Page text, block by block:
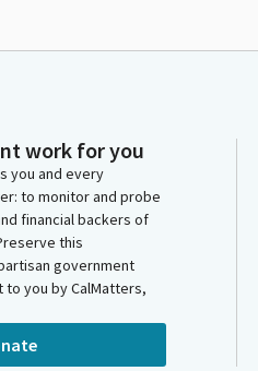
work for you
you and every
to monitor and probe
financial backers of
this
government
you by CalMatters,